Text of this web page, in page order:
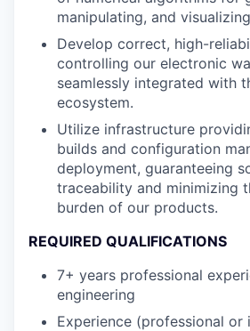
manipulating, and
Develop correct, high-
controlling our electronic
seamlessly integrated with
ecosystem.
Utilize infrastructure
builds and configuration
deployment, guaranteeing
traceability and minimizing
burden of our products.
REQUIRED QUALIFICATIONS
7+ years professional
engineering
Experience (professional